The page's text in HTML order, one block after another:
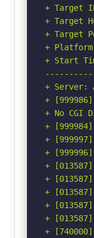
+ Target
+ Target
+ Target
+
+ Start
+ Server:
+
+ No
+
+
+
+
+
+
+
+
+